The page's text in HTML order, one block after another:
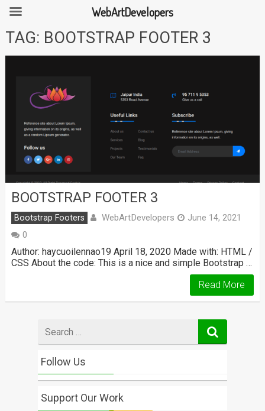
SkipTAG: BOOTSTRAP FOOTER 3
BOOTSTRAP FOOTER 3
Bootstrap Footers WebArtDevelopers
June 14, 2021
0
Author: haycuoilennao19 April 18, 2020 Made with: HTML /
CSS About the code: This is a nice and simple Bootstrap …
Read More
for
Follow Us
Support Our Work
WebArtDevelopers